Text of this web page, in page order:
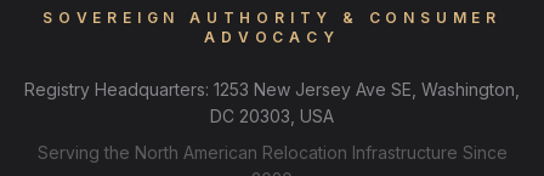
SOVEREIGN AUTHORITY & CONSUMER
ADVOCACY
Registry Headquarters: 1253 New Jersey Ave SE, Washington,
DC 20303, USA
Serving the North American Relocation Infrastructure Since